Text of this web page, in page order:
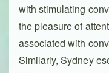
with stimulating
the pleasure of
associated with
Similarly, Sydney